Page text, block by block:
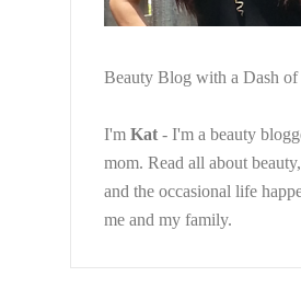
Beauty Blog with a Dash
I'm Kat - I'm a beauty
mom. Read all about
and the occasional life
me and my family.